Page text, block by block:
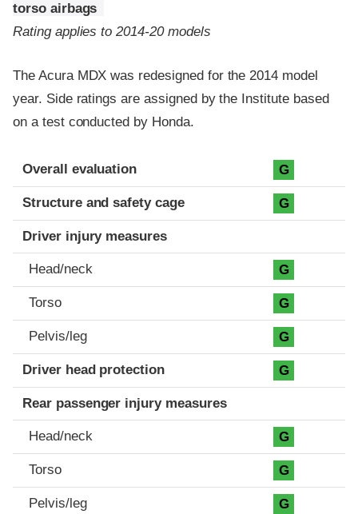
torso airbags
Rating applies to 2014-20 models
The Acura MDX was redesigned for the 2014 model
year. Side ratings are assigned by the Institute based
on a test conducted by Honda.
Evaluation criteria
Rating
Overall evaluation G
Structure and safety cage G
Driver injury measures
Head/neck G
Torso G
Pelvis/leg G
Driver head protection G
Rear passenger injury measures
Head/neck G
Torso G
Pelvis/leg G